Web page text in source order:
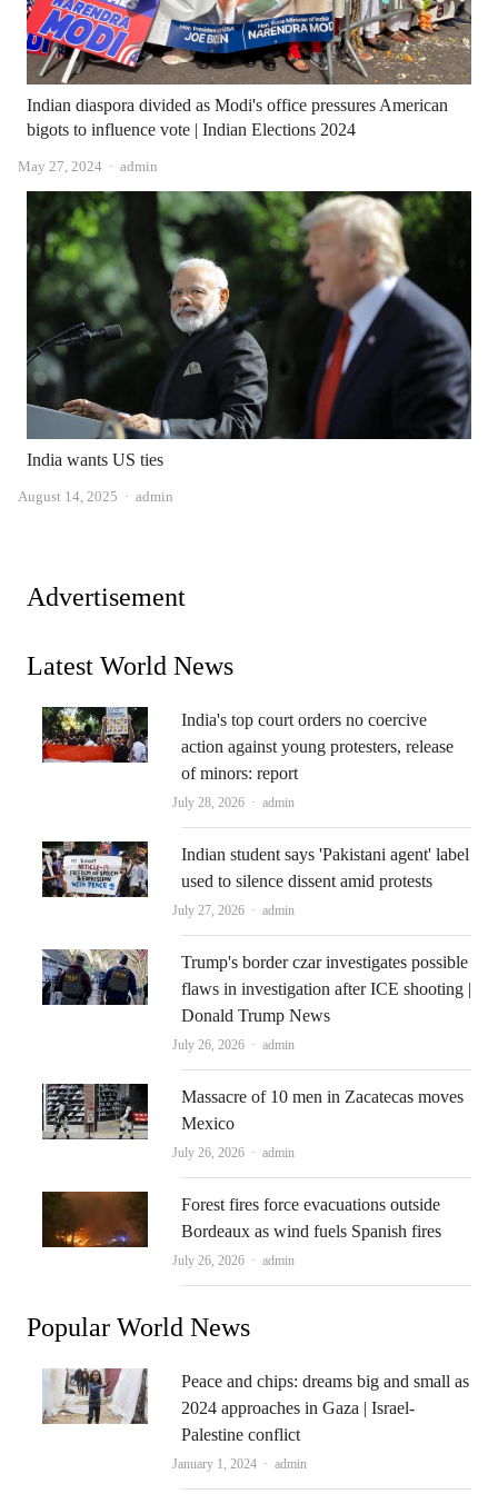
Indian diaspora divided as Modi's office pressures American
bigots to influence vote | Indian Elections 2024
May 27, 2024 Author
admin
India wants US ties
August 14, 2025 Author
admin
Advertisement
Latest World News
India's top court orders no coercive
action against young protesters, release
of minors: report
July 28, 2026 Author
admin
Indian student says 'Pakistani agent' label
used to silence dissent amid protests
July 27, 2026 Author
admin
Trump's border czar investigates possible
flaws in investigation after ICE shooting |
Donald Trump News
July 26, 2026 Author
admin
Massacre of 10 men in Zacatecas moves
Mexico
July 26, 2026 Author
admin
Forest fires force evacuations outside
Bordeaux as wind fuels Spanish fires
July 26, 2026 Author
admin
Popular World News
Peace and chips: dreams big and small as
2024 approaches in Gaza | Israel-
Palestine conflict
January 1, 2024 Author
admin